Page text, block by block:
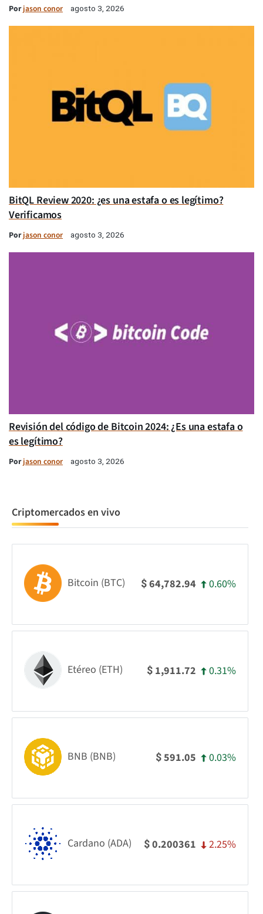
Porjason conor agosto 3, 2026
BitQL Review 2020: ¿es una estafa o es legítimo?
Verificamos
Porjason conor agosto 3, 2026
Revisión del código de Bitcoin 2024: ¿Es una estafa o
es legítimo?
Porjason conor agosto 3, 2026
Criptomercados en vivo
Bitcoin (BTC) $64,782.94 0.60%
Etéreo (ETH) $ 1,911.72 0.31%
BNB (BNB) $591.05 0.03%
Cardano (ADA) $0.200361 2.25%